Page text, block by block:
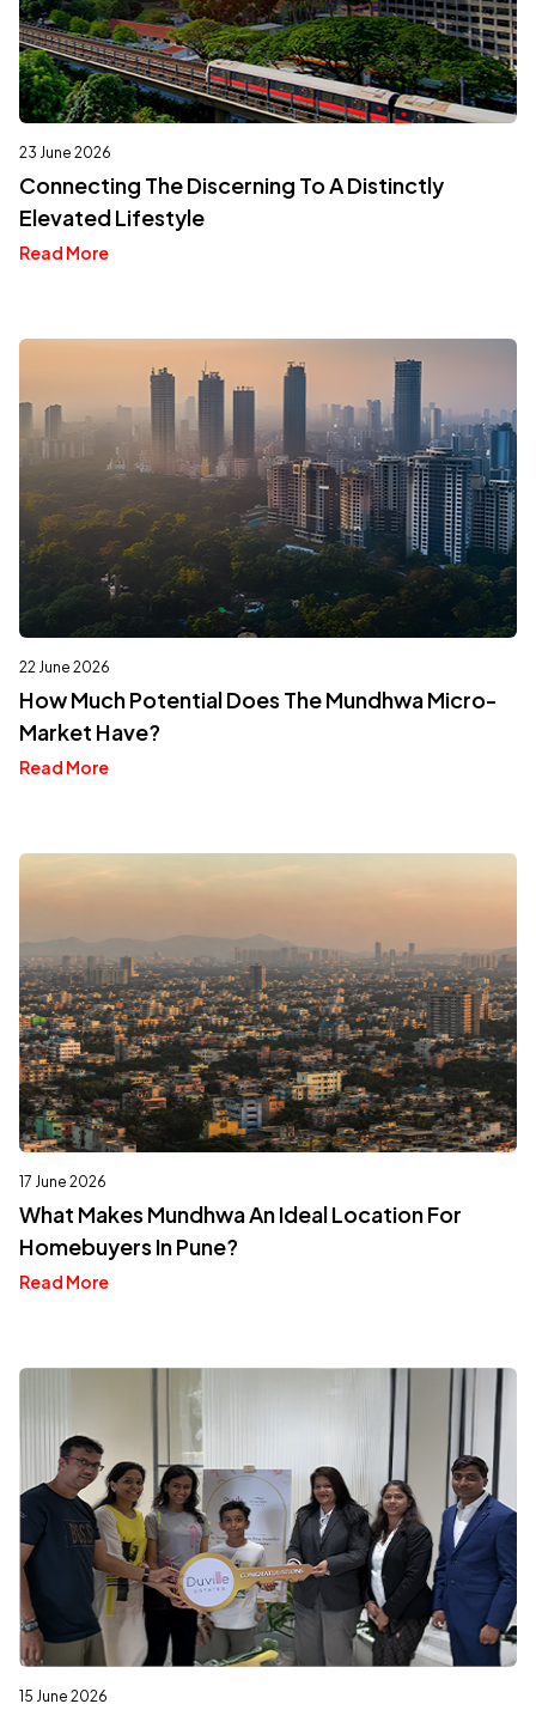
23 June 2026
Connecting The Discerning To A Distinctly
Elevated Lifestyle
Read More
22 June 2026
How Much Potential Does The Mundhwa Micro-
Market Have?
Read More
17 June 2026
What Makes Mundhwa An Ideal Location For
Homebuyers In Pune?
Read More
15 June 2026